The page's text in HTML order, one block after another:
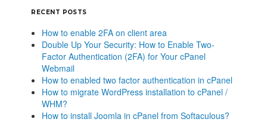
RECENT POSTS
How to enable 2FA on client area
Double Up Your Security: How to Enable Two-
Factor Authentication (2FA) for Your cPanel
Webmail
How to enabled two factor authentication in cPanel
How to migrate WordPress installation to cPanel /
WHM?
How to install Joomla in cPanel from Softaculous?